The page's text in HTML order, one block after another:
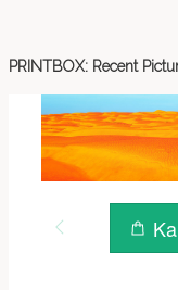
PRINTBOX: Recent